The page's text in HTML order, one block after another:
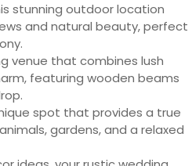
stunning outdoor location
and natural beauty, perfect
venue that combines lush
featuring wooden beams
spot that provides a true
gardens, and a relaxed